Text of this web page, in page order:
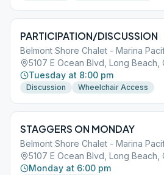
PARTICIPATION/DISCUSSION
Belmont Shore Chalet - Marina
5107 E Ocean Blvd, Long Beach,
Tuesday at 8:00 pm
Discussion Wheelchair Access
STAGGERS ON MONDAY
Belmont Shore Chalet - Marina
5107 E Ocean Blvd, Long Beach,
Monday at 6:00 pm